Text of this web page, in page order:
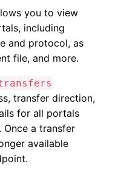
you to view
including
and protocol, as
file, and more.
transfer direction,
for all portals
a transfer
available